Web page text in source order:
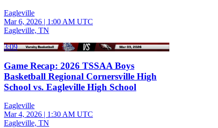
Eagleville
Mar 6, 2026 | 1:00 AM UTC
Eagleville, TN
3:09
Game Recap: 2026 TSSAA Boys
Basketball Regional Cornersville High
School vs. Eagleville High School
Eagleville
Mar 4, 2026 | 1:30 AM UTC
Eagleville, TN